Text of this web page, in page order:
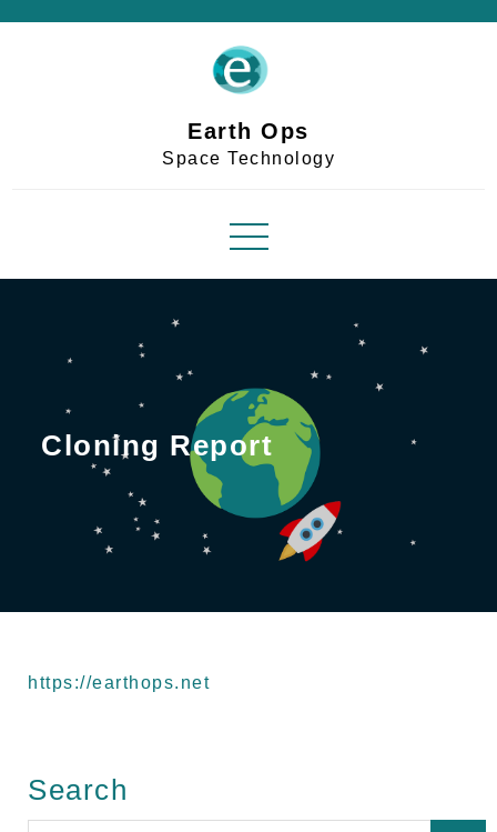
Earth Ops
Space Technology
Cloning Report
https://earthops.net
Search